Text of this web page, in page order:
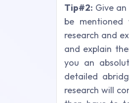
Tip#2: Give
be
research and
and explain
you an
detailed
research will